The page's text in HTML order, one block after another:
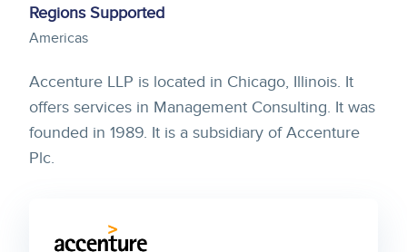
Regions Supported
Americas
Accenture LLP is located in Chicago, Illinois. It
offers services in Management Consulting. It was
founded in 1989. It is a subsidiary of Accenture
Plc.